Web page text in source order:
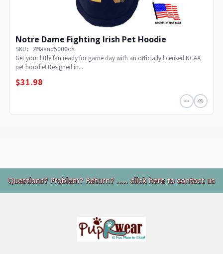
Notre Dame Fighting Irish Pet Hoodie
SKU: ZMasnd5000ch
Get your little fan ready for game day with an officially licensed NCAA
pet hoodie! Designed in...
$31.98
Footer